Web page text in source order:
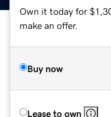
Own it today for
make an offer.
Buy now
Lease to own